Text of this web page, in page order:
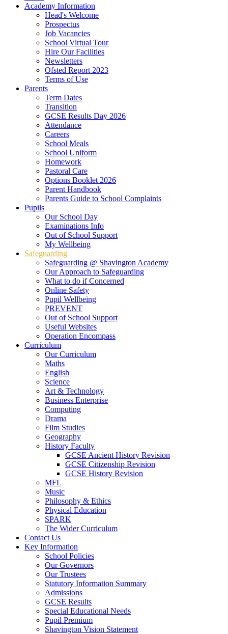
Academy Information
Head's Welcome
Prospectus
Job Vacancies
School Virtual Tour
Hire Our Facilities
Newsletters
Ofsted Report 2023
Terms of Use
Parents
Term Dates
Transition
GCSE Results Day 2026
Attendance
Careers
School Meals
School Uniform
Homework
Pastoral Care
Options Booklet 2026
Parent Handbook
Parents Guide to School Complaints
Pupils
Our School Day
Examinations Info
Out of School Support
My Wellbeing
Safeguarding
Safeguarding @ Shavington Academy
Our Approach to Safeguarding
What to do if Concerned
Online Safety
Pupil Wellbeing
PREVENT
Out of School Support
Useful Websites
Operation Encompass
Curriculum
Our Curriculum
Maths
English
Science
Art & Technology
Business Enterprise
Computing
Drama
Film Studies
Geography
History Faculty
GCSE Ancient History Revision
GCSE Citizenship Revision
GCSE History Revision
MFL
Music
Philosophy & Ethics
Physical Education
SPARK
The Wider Curriculum
Contact Us
Key Information
School Policies
Our Governors
Our Trustees
Statutory Information Summary
Admissions
GCSE Results
Special Educational Needs
Pupil Premium
Shavington Vision Statement